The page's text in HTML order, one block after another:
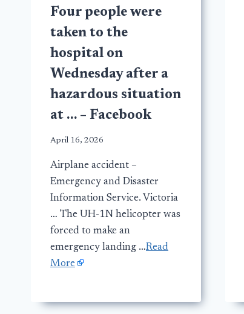
Four people were
taken to the
hospital on
Wednesday after a
hazardous situation
at … – Facebook
April 16, 2026
Airplane accident –
Emergency and Disaster
Information Service. Victoria
… The UH-1N helicopter was
forced to make an
emergency landing …Read
More